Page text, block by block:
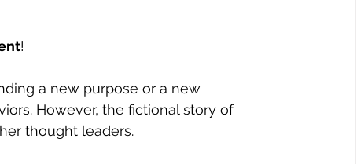
!
a new purpose or a new
However, the fictional story of
thought leaders.